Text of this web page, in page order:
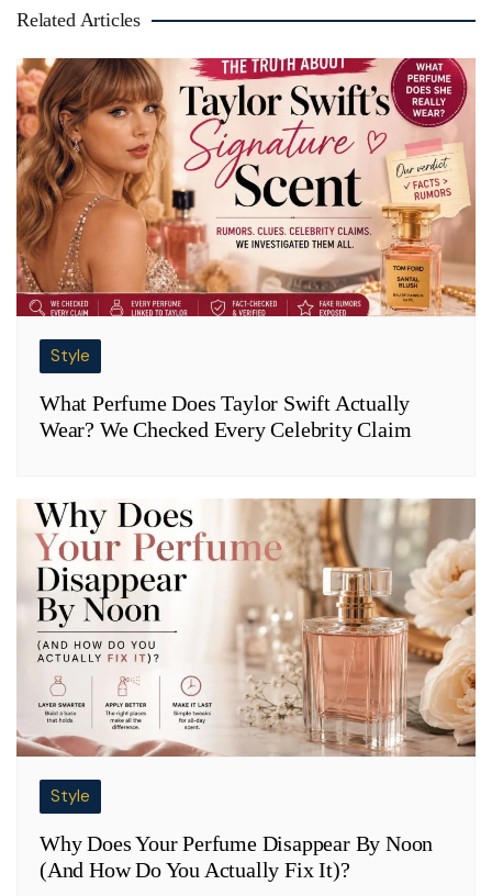
Related Articles
Style
What Perfume Does Taylor Swift Actually
Wear? We Checked Every Celebrity Claim
Style
Why Does Your Perfume Disappear By Noon
(And How Do You Actually Fix It)?